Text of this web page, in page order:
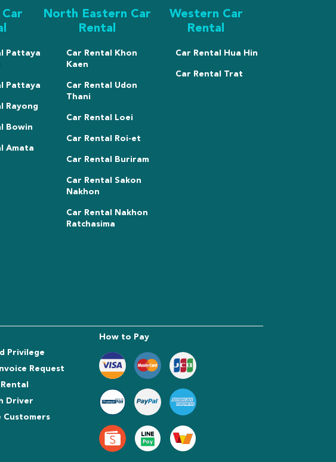
Pattaya
Pattaya
Rayong
Bowin
Amata
North Eastern Car
Rental
Car Rental Khon
Kaen
Car Rental Udon
Thani
Car Rental Loei
Car Rental Roi-et
Car Rental Buriram
Car Rental Sakon
Nakhon
Car Rental Nakhon
Ratchasima
Western Car
Rental
Car Rental Hua Hin
Car Rental Trat
Privilege
Request
Driver
How to Pay